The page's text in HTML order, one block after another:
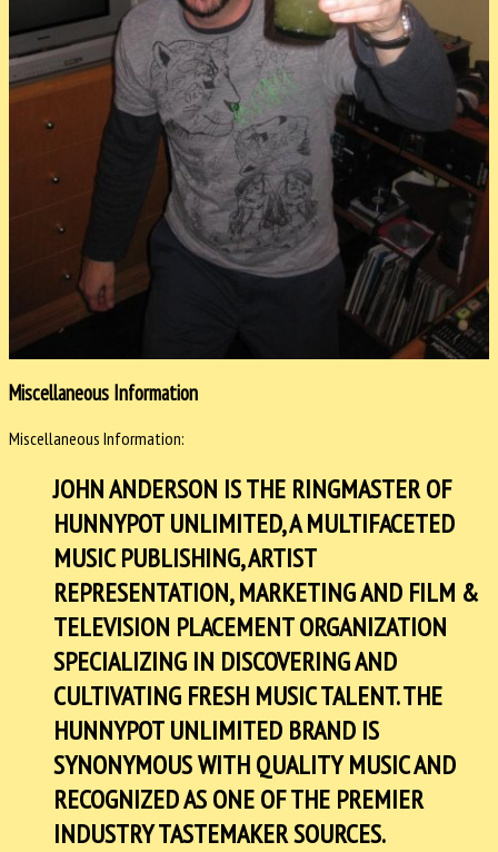
Miscellaneous Information
Miscellaneous Information:
JOHN ANDERSON IS THE RINGMASTER OF
HUNNYPOT UNLIMITED, A MULTIFACETED
MUSIC PUBLISHING, ARTIST
REPRESENTATION, MARKETING AND FILM &
TELEVISION PLACEMENT ORGANIZATION
SPECIALIZING IN DISCOVERING AND
CULTIVATING FRESH MUSIC TALENT. THE
HUNNYPOT UNLIMITED BRAND IS
SYNONYMOUS WITH QUALITY MUSIC AND
RECOGNIZED AS ONE OF THE PREMIER
INDUSTRY TASTEMAKER SOURCES.